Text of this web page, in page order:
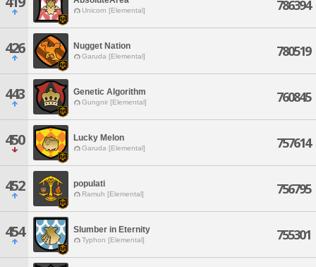
Unicorn [Elemental] 786394
426 Nugget Nation
Garuda [Elemental] 780519
443 Genetic Algorithm
Gungnir [Elemental] 760845
450 Lucky Melon
Garuda [Elemental] 757614
452 populati
Ramuh [Elemental] 756795
454 Slumber in Eternity
Typhon [Elemental] 755301